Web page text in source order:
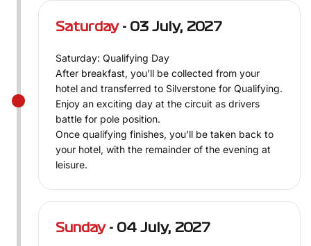
Saturday- 03 July, 2027
Saturday: Qualifying Day
After breakfast, you’ll be collected from your
hotel and transferred to Silverstone for Qualifying.
Enjoy an exciting day at the circuit as drivers
battle for pole position.
Once qualifying finishes, you’ll be taken back to
your hotel, with the remainder of the evening at
leisure.
Sunday- 04 July, 2027